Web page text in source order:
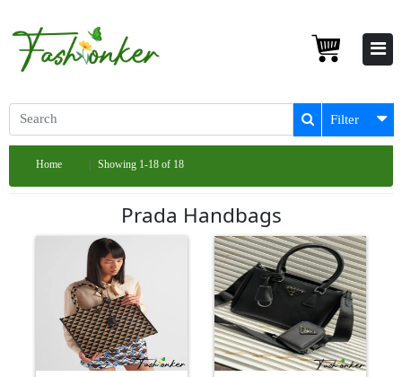
Filter
Home Showing 1-18 of 18
Prada Handbags